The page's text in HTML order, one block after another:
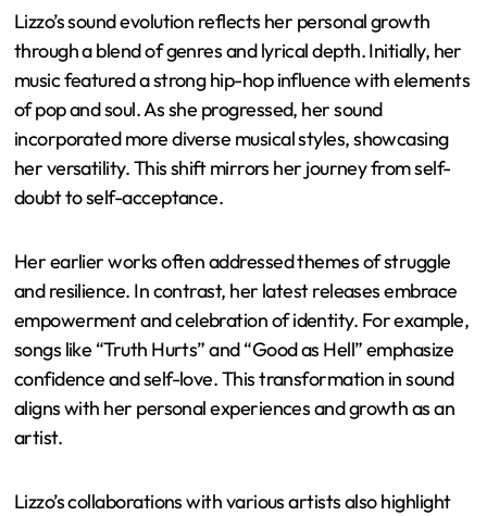
Lizzo’s sound evolution reflects her personal growth
through a blend of genres and lyrical depth. Initially, her
music featured a strong hip-hop influence with elements
of pop and soul. As she progressed, her sound
incorporated more diverse musical styles, showcasing
her versatility. This shift mirrors her journey from self-
doubt to self-acceptance.
Her earlier works often addressed themes of struggle
and resilience. In contrast, her latest releases embrace
empowerment and celebration of identity. For example,
songs like “Truth Hurts” and “Good as Hell” emphasize
confidence and self-love. This transformation in sound
aligns with her personal experiences and growth as an
artist.
Lizzo’s collaborations with various artists also highlight